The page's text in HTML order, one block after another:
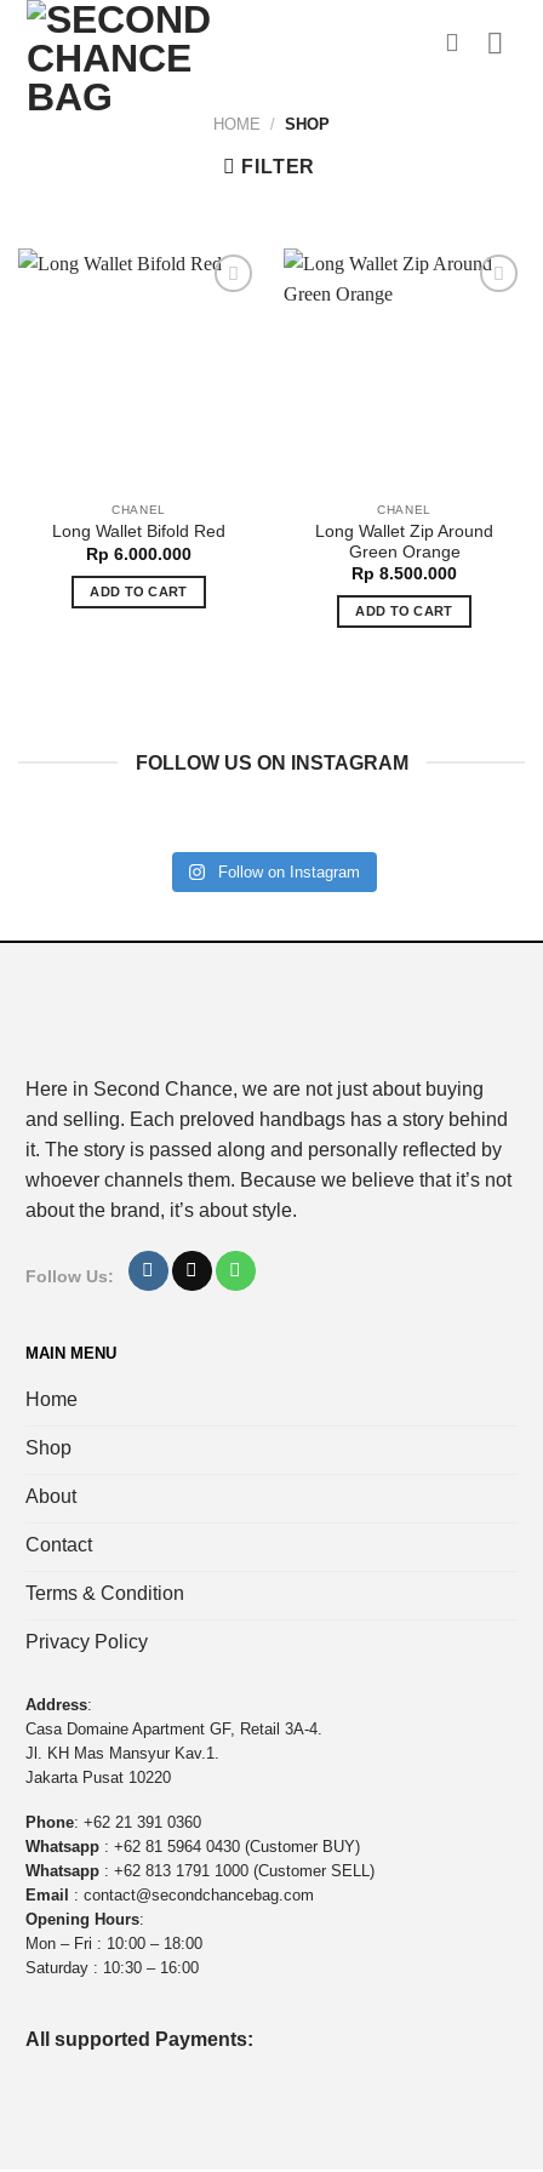
Skip
content
HOME / SHOP
FILTER
CHANEL
Long Wallet Bifold Red
Rp 6.000.000
ADD TO CART
CHANEL
Long Wallet Zip Around
Green Orange
Rp 8.500.000
ADD TO CART
FOLLOW US ON INSTAGRAM
Follow on Instagram
Here in Second Chance, we are not just about buying
and selling. Each preloved handbags has a story behind
it. The story is passed along and personally reflected by
whoever channels them. Because we believe that it’s not
about the brand, it’s about style.
Follow Us:
MAIN MENU
Home
Shop
About
Contact
Terms & Condition
Privacy Policy
Address:
Casa Domaine Apartment GF, Retail 3A-4.
Jl. KH Mas Mansyur Kav.1.
Jakarta Pusat 10220
Phone: +62 21 391 0360
Whatsapp : +62 81 5964 0430 (Customer BUY)
Whatsapp : +62 813 1791 1000 (Customer SELL)
Email : contact@secondchancebag.com
Opening Hours:
Mon – Fri : 10:00 – 18:00
Saturday : 10:30 – 16:00
All supported Payments: